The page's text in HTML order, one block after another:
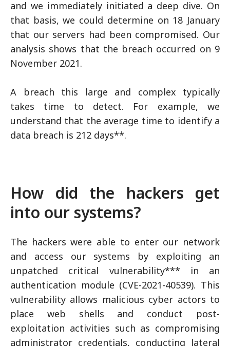
and we immediately initiated a deep dive. On
that basis, we could determine on 18 January
that our servers had been compromised. Our
analysis shows that the breach occurred on 9
November 2021.
A breach this large and complex typically
takes time to detect. For example, we
understand that the average time to identify a
data breach is 212 days**.
How did the hackers get
into our systems?
The hackers were able to enter our network
and access our systems by exploiting an
unpatched critical vulnerability*** in an
authentication module (CVE-2021-40539). This
vulnerability allows malicious cyber actors to
place web shells and conduct post-
exploitation activities such as compromising
administrator credentials, conducting lateral